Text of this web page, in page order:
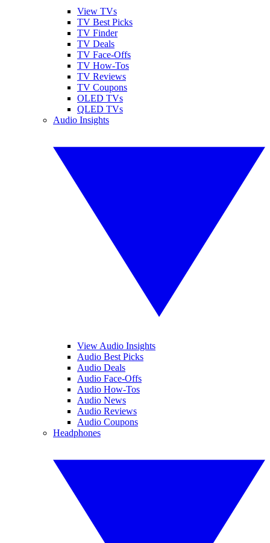
View TVs
TV Best Picks
TV Finder
TV Deals
TV Face-Offs
TV How-Tos
TV Reviews
TV Coupons
OLED TVs
QLED TVs
Audio Insights
View Audio Insights
Audio Best Picks
Audio Deals
Audio Face-Offs
Audio How-Tos
Audio News
Audio Reviews
Audio Coupons
Headphones